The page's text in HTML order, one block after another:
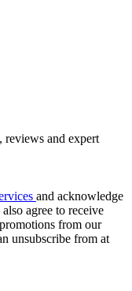
reviews and expert
and acknowledge
also agree to receive
from our
unsubscribe from at